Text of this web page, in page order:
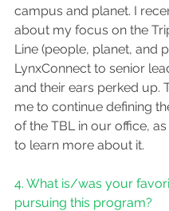
campus and planet. I
about my focus on the
Line (people, planet, and
LynxConnect to senior
and their ears perked up.
me to continue defining
of the TBL in our office,
to learn more about it.
4. What is/was your
pursuing this program?